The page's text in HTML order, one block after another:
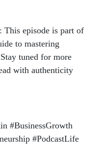
This episode is part of
to mastering
tuned for more
with authenticity
#BusinessGrowth
#PodcastLife